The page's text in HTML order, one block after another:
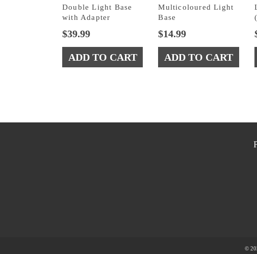
Double Light Base
with Adapter
$39.99
ADD TO CART
Multicoloured Light
Base
$14.99
ADD TO CART
©